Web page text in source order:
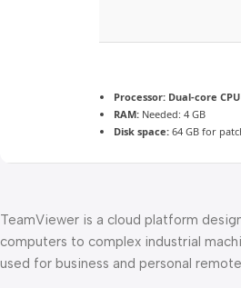
Processor: Dual-core
RAM: Needed: 4 GB
Disk space: 64 GB for
TeamViewer is a cloud platform
computers to complex industrial
used for business and personal